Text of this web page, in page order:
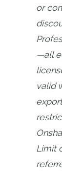
or
—all
valid
Limit